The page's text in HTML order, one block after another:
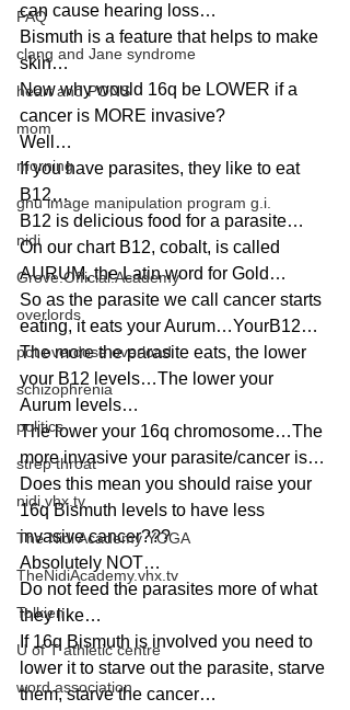
FAQ
clang and Jane syndrome
heart and PONS
mom
morning
gnu image manipulation program g.i.
nidi
Grove.Official.Academy
overlords
pot overdose overload
schizophrenia
politics
strep throat
nidi.vhx.tv
The Nidi Academy YOGA
TheNidiAcademy.vhx.tv
Tolkien
U of T athletic centre
word association
can cause hearing loss…
Bismuth is a feature that helps to make
skin…
Now why would 16q be LOWER if a
cancer is MORE invasive?
Well…
If you have parasites, they like to eat
B12…
B12 is delicious food for a parasite…
On our chart B12, cobalt, is called
AURUM, the Latin word for Gold…
So as the parasite we call cancer starts
eating, it eats your Aurum…YourB12…
The more the parasite eats, the lower
your B12 levels…The lower your
Aurum levels…
The lower your 16q chromosome…The
more invasive your parasite/cancer is…
Does this mean you should raise your
16q Bismuth levels to have less
invasive cancer???
Absolutely NOT…
Do not feed the parasites more of what
they like…
If 16q Bismuth is involved you need to
lower it to starve out the parasite, starve
them, starve the cancer…